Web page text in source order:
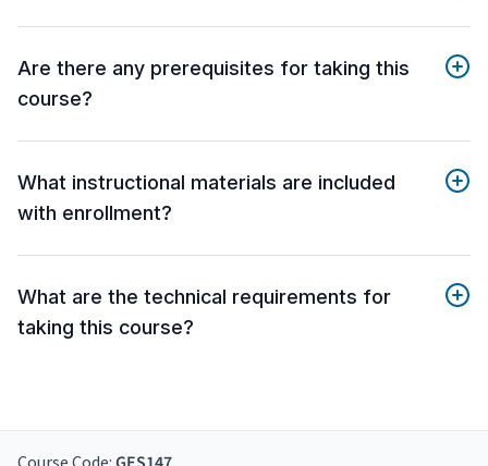
Are there any prerequisites for taking this
course?
What instructional materials are included
with enrollment?
What are the technical requirements for
taking this course?